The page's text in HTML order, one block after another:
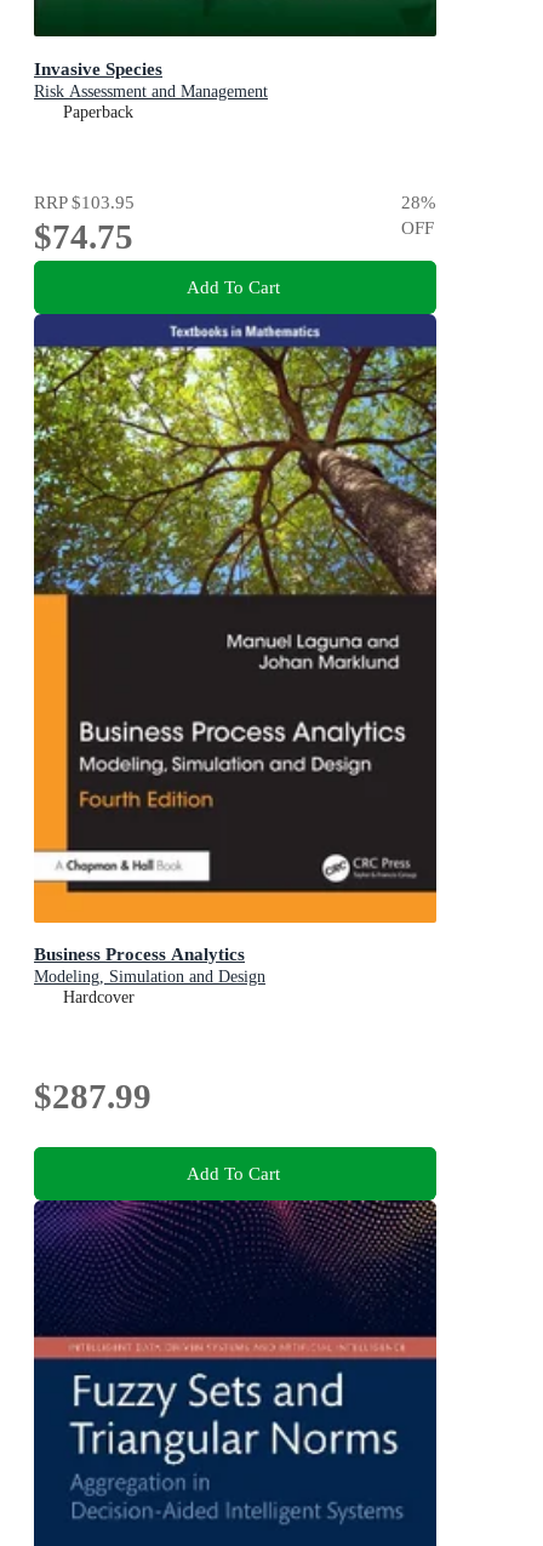
Invasive Species
Risk Assessment and Management
Paperback
RRP$103.95
$74.75
28%
OFF
Add To Cart
Business Process Analytics
Modeling, Simulation and Design
Hardcover
$287.99
Add To Cart